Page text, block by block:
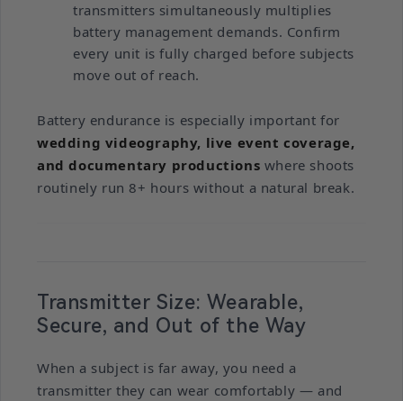
transmitters simultaneously multiplies
battery management demands. Confirm
every unit is fully charged before subjects
move out of reach.
Battery endurance is especially important for
wedding videography, live event coverage,
and documentary productions where shoots
routinely run 8+ hours without a natural break.
Transmitter Size: Wearable,
Secure, and Out of the Way
When a subject is far away, you need a
transmitter they can wear comfortably — and